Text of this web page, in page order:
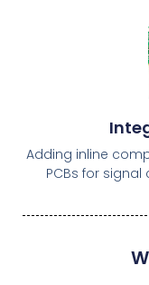
Adding inline
PCBs for